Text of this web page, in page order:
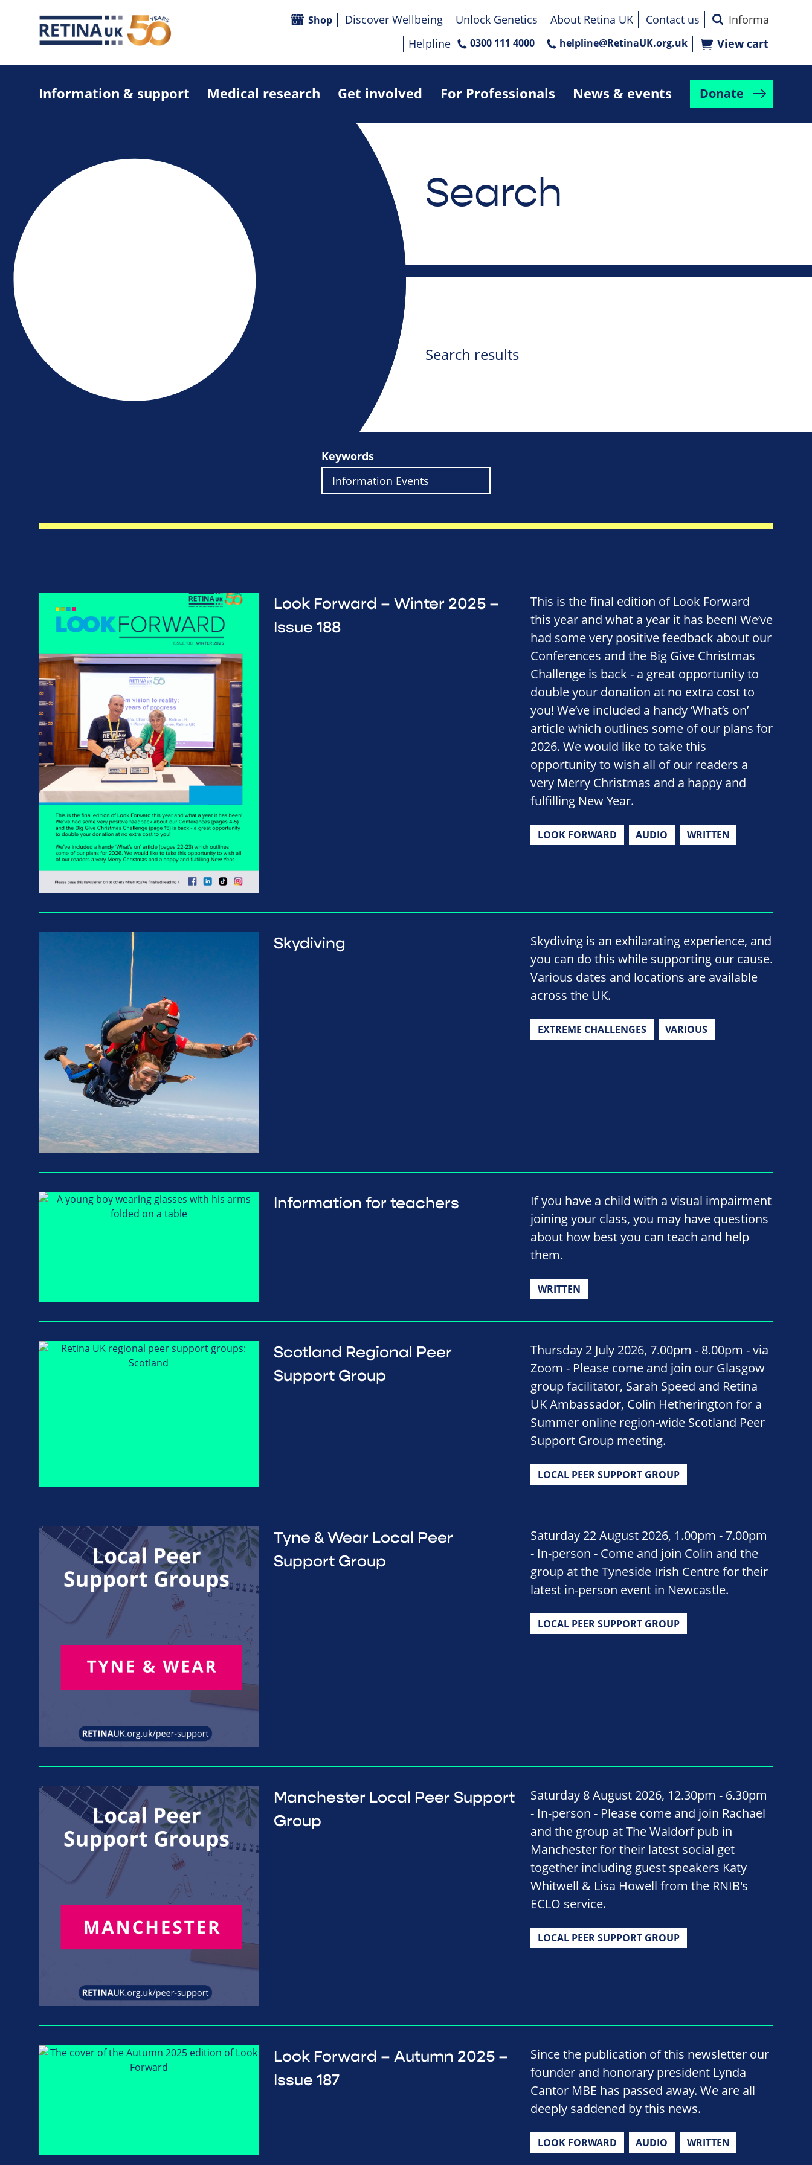
Information & support Medical research Get involved For Professionals News & events Donate
Shop Discover Wellbeing Unlock Genetics About Retina UK
Contact us
Helpline
0300 111 4000 helpline@RetinaUK.org.uk View cart
Search
Search results
Keywords
Look Forward – Winter 2025 –
Issue 188
This is the final edition of Look Forward
this year and what a year it has been! We’ve
had some very positive feedback about our
Conferences and the Big Give Christmas
Challenge is back - a great opportunity to
double your donation at no extra cost to
you! We’ve included a handy ‘What’s on’
article which outlines some of our plans for
2026. We would like to take this
opportunity to wish all of our readers a
very Merry Christmas and a happy and
fulfilling New Year.
LOOK FORWARD AUDIO WRITTEN
Skydiving
Skydiving is an exhilarating experience, and
you can do this while supporting our cause.
Various dates and locations are available
across the UK.
EXTREME CHALLENGES VARIOUS
Information for teachers
If you have a child with a visual impairment
joining your class, you may have questions
about how best you can teach and help
them.
WRITTEN
Scotland Regional Peer
Support Group
Thursday 2 July 2026, 7.00pm - 8.00pm - via
Zoom - Please come and join our Glasgow
group facilitator, Sarah Speed and Retina
UK Ambassador, Colin Hetherington for a
Summer online region-wide Scotland Peer
Support Group meeting.
LOCAL PEER SUPPORT GROUP
Tyne & Wear Local Peer
Support Group
Saturday 22 August 2026, 1.00pm - 7.00pm
- In-person - Come and join Colin and the
group at the Tyneside Irish Centre for their
latest in-person event in Newcastle.
LOCAL PEER SUPPORT GROUP
Manchester Local Peer Support
Group
Saturday 8 August 2026, 12.30pm - 6.30pm
- In-person - Please come and join Rachael
and the group at The Waldorf pub in
Manchester for their latest social get
together including guest speakers Katy
Whitwell & Lisa Howell from the RNIB's
ECLO service.
LOCAL PEER SUPPORT GROUP
Look Forward – Autumn 2025 –
Issue 187
Since the publication of this newsletter our
founder and honorary president Lynda
Cantor MBE has passed away. We are all
deeply saddened by this news.
LOOK FORWARD AUDIO WRITTEN